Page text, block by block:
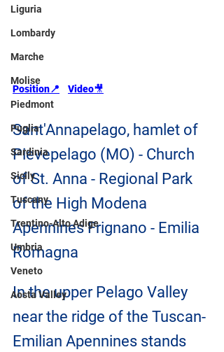
Liguria
Lombardy
Marche
Molise
Piedmont
Puglia
Sardinia
Sicily
Tuscany
Trentino-Alto Adige
Umbria
Veneto
Aosta Valley
Position📍 Video🎥
Sant'Annapelago, hamlet of
Pievepelago (MO) - Church
of St. Anna - Regional Park
of the High Modena
Apennines Frignano - Emilia
Romagna
In the upper Pelago Valley
near the ridge of the Tuscan-
Emilian Apennines stands